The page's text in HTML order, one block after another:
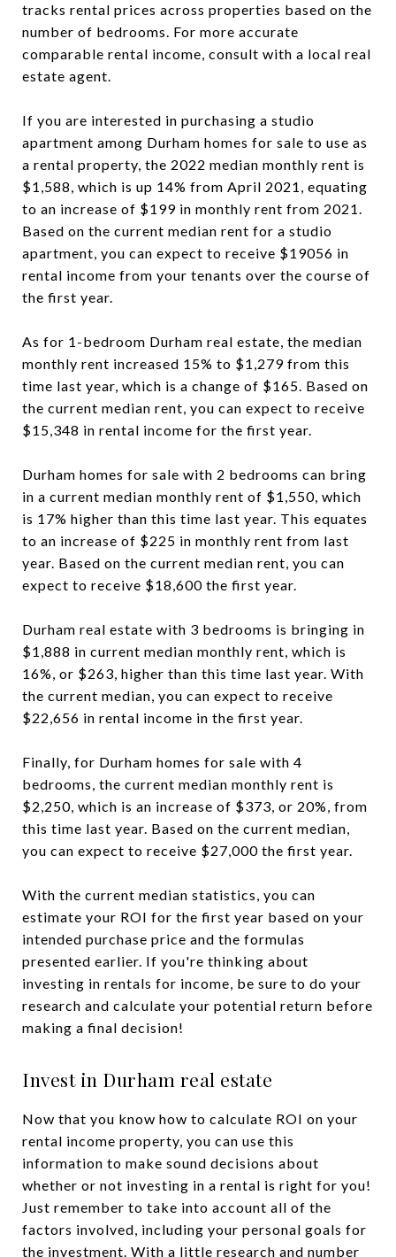
tracks rental prices across properties based on the
number of bedrooms. For more accurate
comparable rental income, consult with a local real
estate agent.
If you are interested in purchasing a studio
apartment among Durham homes for sale to use as
a rental property, the 2022 median monthly rent is
$1,588, which is up 14% from April 2021, equating
to an increase of $199 in monthly rent from 2021.
Based on the current median rent for a studio
apartment, you can expect to receive $19056 in
rental income from your tenants over the course of
the first year.
As for 1-bedroom Durham real estate, the median
monthly rent increased 15% to $1,279 from this
time last year, which is a change of $165. Based on
the current median rent, you can expect to receive
$15,348 in rental income for the first year.
Durham homes for sale with 2 bedrooms can bring
in a current median monthly rent of $1,550, which
is 17% higher than this time last year. This equates
to an increase of $225 in monthly rent from last
year. Based on the current median rent, you can
expect to receive $18,600 the first year.
Durham real estate with 3 bedrooms is bringing in
$1,888 in current median monthly rent, which is
16%, or $263, higher than this time last year. With
the current median, you can expect to receive
$22,656 in rental income in the first year.
Finally, for Durham homes for sale with 4
bedrooms, the current median monthly rent is
$2,250, which is an increase of $373, or 20%, from
this time last year. Based on the current median,
you can expect to receive $27,000 the first year.
With the current median statistics, you can
estimate your ROI for the first year based on your
intended purchase price and the formulas
presented earlier. If you're thinking about
investing in rentals for income, be sure to do your
research and calculate your potential return before
making a final decision!
Invest in Durham real estate
Now that you know how to calculate ROI on your
rental income property, you can use this
information to make sound decisions about
whether or not investing in a rental is right for you!
Just remember to take into account all of the
factors involved, including your personal goals for
the investment. With a little research and number